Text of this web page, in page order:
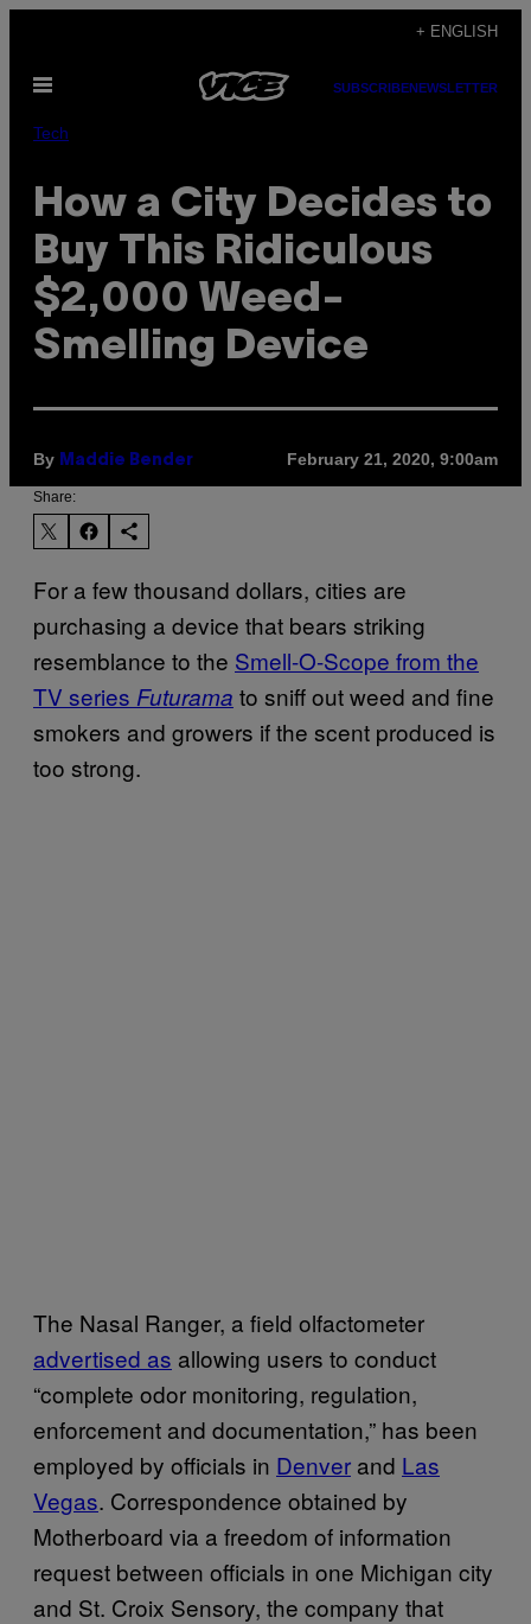
content
+ ENGLISH
Open
SUBSCRIBENEWSLETTER
Tech
How a City Decides to
Buy This Ridiculous
$2,000 Weed-
Smelling Device
By Maddie Bender February 21, 2020, 9:00am
Share:
For a few thousand dollars, cities are
purchasing a device that bears striking
resemblance to the Smell-O-Scope from the
TV series Futurama to sniff out weed and fine
smokers and growers if the scent produced is
too strong.
The Nasal Ranger, a field olfactometer
advertised as allowing users to conduct
“complete odor monitoring, regulation,
enforcement and documentation,” has been
employed by officials in Denver and Las
Vegas. Correspondence obtained by
Motherboard via a freedom of information
request between officials in one Michigan city
and St. Croix Sensory, the company that